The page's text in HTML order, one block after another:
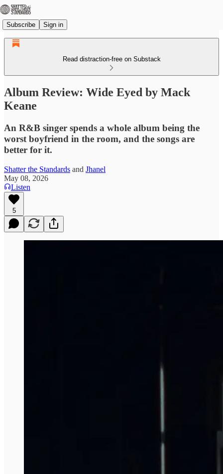
Subscribe Sign in
Read distraction-free on Substack
Album Review: Wide Eyed by Mack
Keane
An R&B singer spends a whole album being the
worst boyfriend in the room, and the songs are
better for it.
Shatter the Standards and Jhanel
May 08, 2026
Listen
5